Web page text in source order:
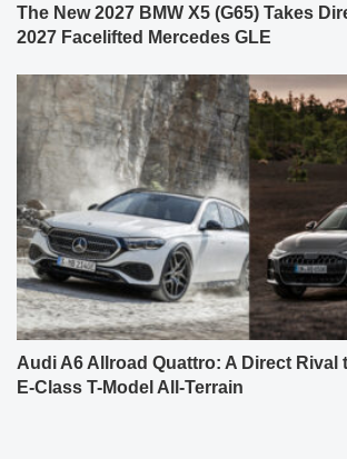
The New 2027 BMW X5 (G65) Takes
2027 Facelifted Mercedes GLE
Audi A6 Allroad Quattro: A Direct Rival
E-Class T-Model All-Terrain